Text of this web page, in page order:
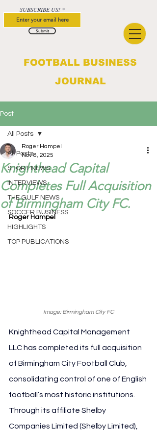
FOOTBALL BUSINESS
JOURNAL
SUBSCRIBE US!
Submit
Post
All Posts
SHORT NEWS
INTERVIEWS
THE GULF NEWS
SOCCER BUSINESS
HIGHLIGHTS
TOP PUBLICATIONS
All Posts
Knighthead Capital
Completes Full Acquisition
of Birmingham City FC.
Roger Hampel
Nov 8, 2025
Roger Hampel
Image: Birmingham City FC
Knighthead Capital Management
LLC has completed its full acquisition
of Birmingham City Football Club,
consolidating control of one of English
football’s most historic institutions.
Through its affiliate Shelby
Companies Limited (Shelby Limited),